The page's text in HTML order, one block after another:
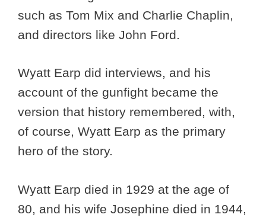
such as Tom Mix and Charlie Chaplin,
and directors like John Ford.
Wyatt Earp did interviews, and his
account of the gunfight became the
version that history remembered, with,
of course, Wyatt Earp as the primary
hero of the story.
Wyatt Earp died in 1929 at the age of
80, and his wife Josephine died in 1944,